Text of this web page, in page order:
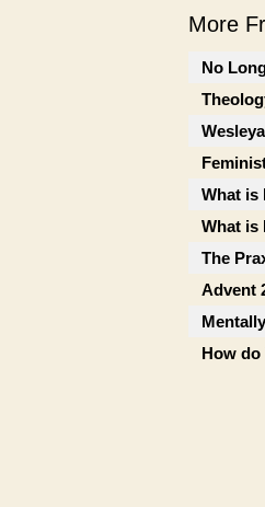
More
No
What is
What is
The
Advent
How